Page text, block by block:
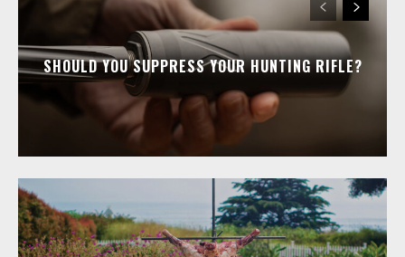
SHOULD YOU SUPPRESS YOUR HUNTING RIFLE?